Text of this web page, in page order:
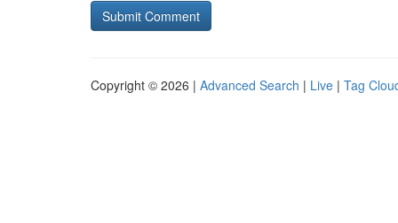
Copyright © 2026 | Advanced Search | Live | Tag